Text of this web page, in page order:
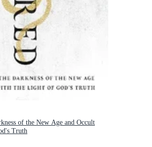
of the New Age and Occult
Truth